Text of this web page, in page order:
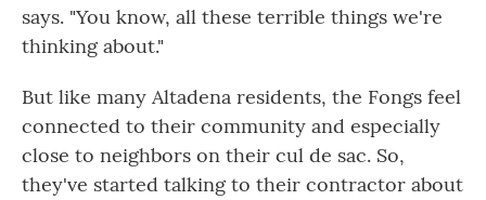
says. "You know, all these terrible things we're
thinking about."
But like many Altadena residents, the Fongs feel
connected to their community and especially
close to neighbors on their cul de sac. So,
they've started talking to their contractor about